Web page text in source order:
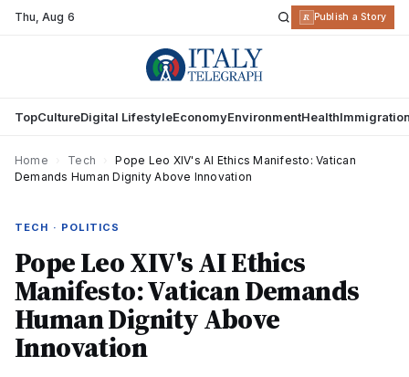
Thu,Aug 6 R Publish a Story
TopCultureDigital LifestyleEconomyEnvironmentHealth
Home Tech
Pope Leo XIV's AI Ethics Manifesto: Vatican
Demands Human Dignity Above Innovation
TECH · POLITICS
Pope Leo XIV's AI Ethics
Manifesto: Vatican Demands
Human Dignity Above
Innovation